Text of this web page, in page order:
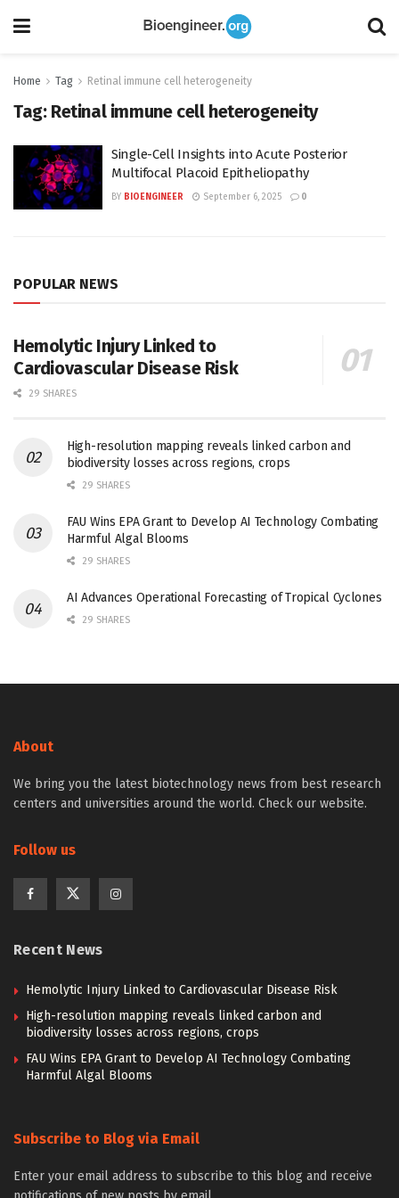
Home Tag Retinal immune cell heterogeneity
Tag: Retinal immune cell heterogeneity
Single-Cell Insights into Acute Posterior
Multifocal Placoid Epitheliopathy
BY BIOENGINEER September 6, 2025 0
POPULAR NEWS
Hemolytic Injury Linked to
Cardiovascular Disease Risk
29 SHARES
High-resolution mapping reveals linked carbon and
biodiversity losses across regions, crops
29 SHARES
FAU Wins EPA Grant to Develop AI Technology Combating
Harmful Algal Blooms
29 SHARES
AI Advances Operational Forecasting of Tropical Cyclones
29 SHARES
About
We bring you the latest biotechnology news from best research
centers and universities around the world. Check our website.
Follow us
Recent News
Hemolytic Injury Linked to Cardiovascular Disease Risk
High-resolution mapping reveals linked carbon and
biodiversity losses across regions, crops
FAU Wins EPA Grant to Develop AI Technology Combating
Harmful Algal Blooms
Subscribe to Blog via Email
Enter your email address to subscribe to this blog and receive